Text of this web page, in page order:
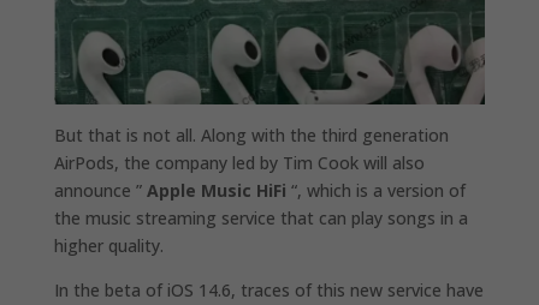
But that is not all. Along with the third generation
AirPods, the company led by Tim Cook will also
announce ” Apple Music HiFi “, which is a version of
the music streaming service that can play songs in a
higher quality.
In the beta of iOS 14.6, traces of this new service have